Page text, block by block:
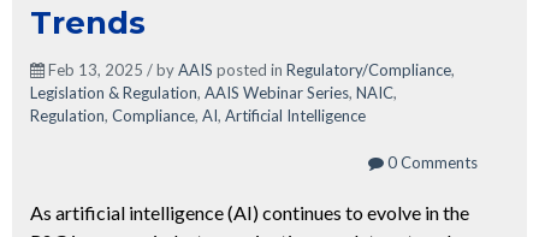
Trends
Feb 13, 2025 / byAAIS posted in Regulatory/Compliance,
Legislation & Regulation, AAIS Webinar Series, NAIC,
Regulation, Compliance, AI, Artificial Intelligence
0 Comments
As artificial intelligence (AI) continues to evolve in the